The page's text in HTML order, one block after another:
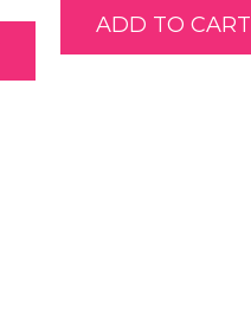
ADD TO CART